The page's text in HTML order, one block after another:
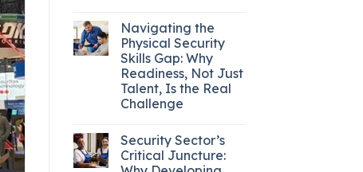
Navigating the
Physical Security
Skills Gap: Why
Readiness, Not Just
Talent, Is the Real
Challenge
Security Sector’s
Critical Juncture: